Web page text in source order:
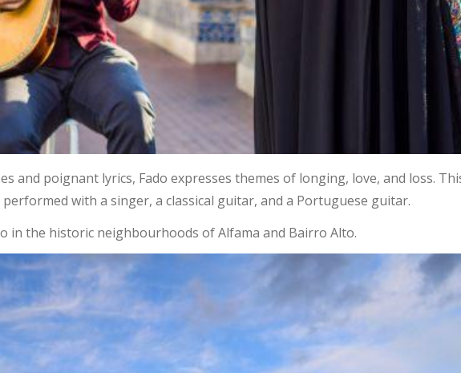
and poignant lyrics, Fado expresses themes of longing, love, and loss.
with a singer, a classical guitar, and a Portuguese guitar.
in the historic neighbourhoods of Alfama and Bairro Alto.